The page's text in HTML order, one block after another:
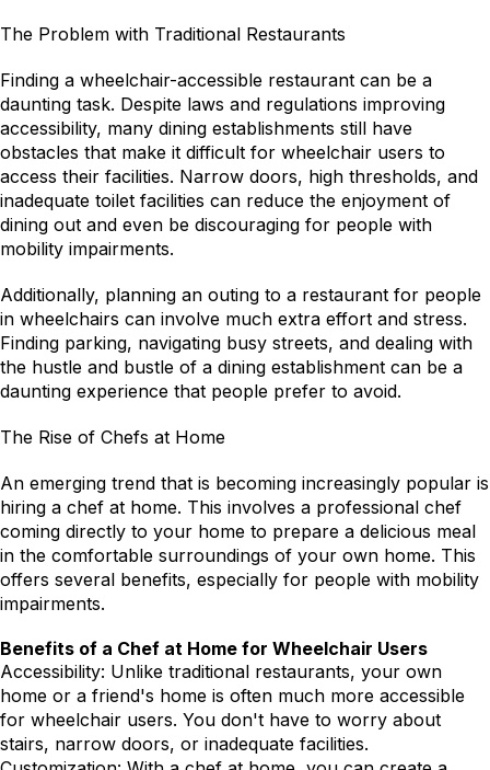
The Problem with Traditional Restaurants
Finding a wheelchair-accessible restaurant can be a
daunting task. Despite laws and regulations improving
accessibility, many dining establishments still have
obstacles that make it difficult for wheelchair users to
access their facilities. Narrow doors, high thresholds, and
inadequate toilet facilities can reduce the enjoyment of
dining out and even be discouraging for people with
mobility impairments.
Additionally, planning an outing to a restaurant for people
in wheelchairs can involve much extra effort and stress.
Finding parking, navigating busy streets, and dealing with
the hustle and bustle of a dining establishment can be a
daunting experience that people prefer to avoid.
The Rise of Chefs at Home
An emerging trend that is becoming increasingly popular is
hiring a chef at home. This involves a professional chef
coming directly to your home to prepare a delicious meal
in the comfortable surroundings of your own home. This
offers several benefits, especially for people with mobility
impairments.
Benefits of a Chef at Home for Wheelchair Users
Accessibility: Unlike traditional restaurants, your own
home or a friend's home is often much more accessible
for wheelchair users. You don't have to worry about
stairs, narrow doors, or inadequate facilities.